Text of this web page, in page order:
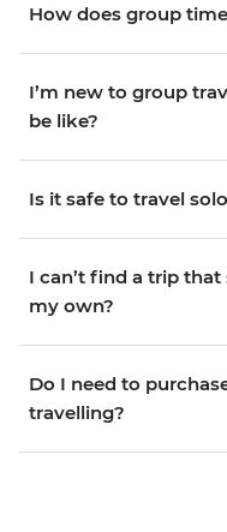
How does group
I’m new to group
be like?
Is it safe to travel
I can’t find a trip
my own?
Do I need to
travelling?